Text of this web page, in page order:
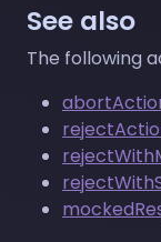
See also
The following